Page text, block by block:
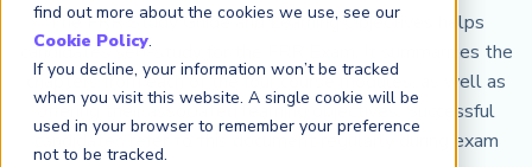
find out more about the cookies we use, see our
Cookie Policy.
If you decline, your information won’t be tracked
when you visit this website. A single cookie will be
used in your browser to remember your preference
not to be tracked.
The FRR Study Guide and Learning Objectives helps
candidates self-study for the FRR Exam. It summarizes the
chapters from each of the four course modules, as well as
offering their associated learning objectives. Successful
candidates refer to this document regularly during exam